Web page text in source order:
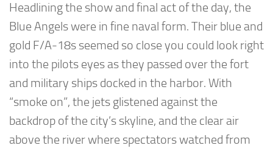
Headlining the show and final act of the day, the
Blue Angels were in fine naval form. Their blue and
gold F/A-18s seemed so close you could look right
into the pilots eyes as they passed over the fort
and military ships docked in the harbor. With
“smoke on”, the jets glistened against the
backdrop of the city’s skyline, and the clear air
above the river where spectators watched from